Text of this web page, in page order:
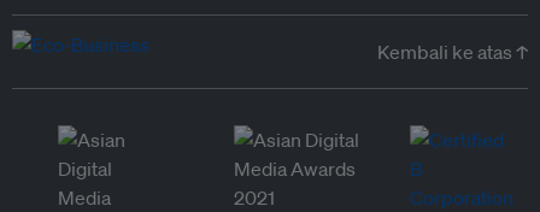
Kembali ke atas ↑